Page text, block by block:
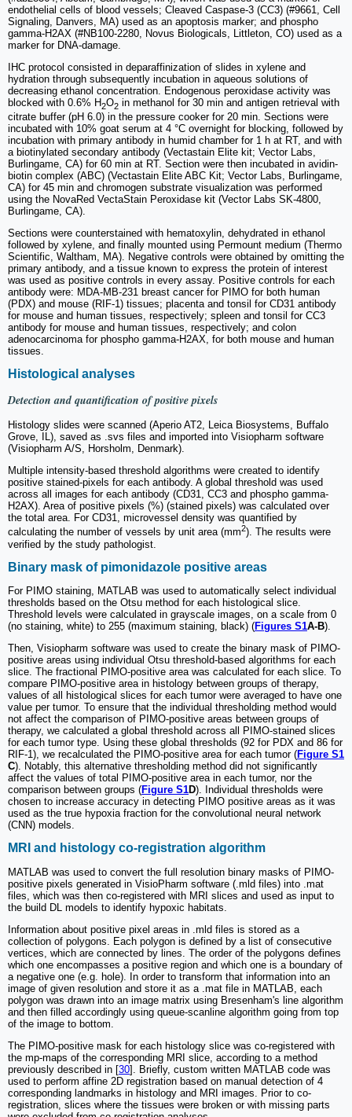
endothelial cells of blood vessels; Cleaved Caspase-3 (CC3) (#9661, Cell
Signaling, Danvers, MA) used as an apoptosis marker; and phospho
gamma-H2AX (#NB100-2280, Novus Biologicals, Littleton, CO) used as a
marker for DNA-damage.
IHC protocol consisted in deparaffinization of slides in xylene and
hydration through subsequently incubation in aqueous solutions of
decreasing ethanol concentration. Endogenous peroxidase activity was
blocked with 0.6% H2O2 in methanol for 30 min and antigen retrieval with
citrate buffer (pH 6.0) in the pressure cooker for 20 min. Sections were
incubated with 10% goat serum at 4 °C overnight for blocking, followed by
incubation with primary antibody in humid chamber for 1 h at RT, and with
a biotinylated secondary antibody (Vectastain Elite kit; Vector Labs,
Burlingame, CA) for 60 min at RT. Section were then incubated in avidin-
biotin complex (ABC) (Vectastain Elite ABC Kit; Vector Labs, Burlingame,
CA) for 45 min and chromogen substrate visualization was performed
using the NovaRed VectaStain Peroxidase kit (Vector Labs SK-4800,
Burlingame, CA).
Sections were counterstained with hematoxylin, dehydrated in ethanol
followed by xylene, and finally mounted using Permount medium (Thermo
Scientific, Waltham, MA). Negative controls were obtained by omitting the
primary antibody, and a tissue known to express the protein of interest
was used as positive controls in every assay. Positive controls for each
antibody were: MDA-MB-231 breast cancer for PIMO for both human
(PDX) and mouse (RIF-1) tissues; placenta and tonsil for CD31 antibody
for mouse and human tissues, respectively; spleen and tonsil for CC3
antibody for mouse and human tissues, respectively; and colon
adenocarcinoma for phospho gamma-H2AX, for both mouse and human
tissues.
Histological analyses
Detection and quantification of positive pixels
Histology slides were scanned (Aperio AT2, Leica Biosystems, Buffalo
Grove, IL), saved as .svs files and imported into Visiopharm software
(Visiopharm A/S, Horsholm, Denmark).
Multiple intensity-based threshold algorithms were created to identify
positive stained-pixels for each antibody. A global threshold was used
across all images for each antibody (CD31, CC3 and phospho gamma-
H2AX). Area of positive pixels (%) (stained pixels) was calculated over
the total area. For CD31, microvessel density was quantified by
calculating the number of vessels by unit area (mm2). The results were
verified by the study pathologist.
Binary mask of pimonidazole positive areas
For PIMO staining, MATLAB was used to automatically select individual
thresholds based on the Otsu method for each histological slice.
Threshold levels were calculated in grayscale images, on a scale from 0
(no staining, white) to 255 (maximum staining, black) (Figures S1A-B).
Then, Visiopharm software was used to create the binary mask of PIMO-
positive areas using individual Otsu threshold-based algorithms for each
slice. The fractional PIMO-positive area was calculated for each slice. To
compare PIMO-positive area in histology between groups of therapy,
values of all histological slices for each tumor were averaged to have one
value per tumor. To ensure that the individual thresholding method would
not affect the comparison of PIMO-positive areas between groups of
therapy, we calculated a global threshold across all PIMO-stained slices
for each tumor type. Using these global thresholds (92 for PDX and 86 for
RIF-1), we recalculated the PIMO-positive area for each tumor (Figure S1
C). Notably, this alternative thresholding method did not significantly
affect the values of total PIMO-positive area in each tumor, nor the
comparison between groups (Figure S1D). Individual thresholds were
chosen to increase accuracy in detecting PIMO positive areas as it was
used as the true hypoxia fraction for the convolutional neural network
(CNN) models.
MRI and histology co-registration algorithm
MATLAB was used to convert the full resolution binary masks of PIMO-
positive pixels generated in VisioPharm software (.mld files) into .mat
files, which was then co-registered with MRI slices and used as input to
the build DL models to identify hypoxic habitats.
Information about positive pixel areas in .mld files is stored as a
collection of polygons. Each polygon is defined by a list of consecutive
vertices, which are connected by lines. The order of the polygons defines
which one encompasses a positive region and which one is a boundary of
a negative one (e.g. hole). In order to transform that information into an
image of given resolution and store it as a .mat file in MATLAB, each
polygon was drawn into an image matrix using Bresenham's line algorithm
and then filled accordingly using queue-scanline algorithm going from top
of the image to bottom.
The PIMO-positive mask for each histology slice was co-registered with
the mp-maps of the corresponding MRI slice, according to a method
previously described in [30]. Briefly, custom written MATLAB code was
used to perform affine 2D registration based on manual detection of 4
corresponding landmarks in histology and MRI images. Prior to co-
registration, slices where the tissues were broken or with missing parts